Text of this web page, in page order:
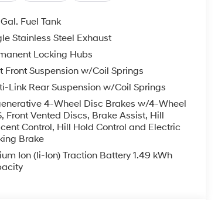
fees are not included. Contact us
Accessories. Prices do not include
and taxes, any finance charges, any
fees. All prices, specifications and
most current information. Crain
- Retail Bonus Cash. Exp. 08/31/2026
Gal. Fuel Tank
Stainless Steel Exhaust
Locking Hubs
Front Suspension w/Coil Springs
Link Rear Suspension w/Coil Springs
4-Wheel Disc Brakes w/4-Wheel
Front Vented Discs, Brake Assist, Hill
Control, Hill Hold Control and Electric
Brake
Ion (li-Ion) Traction Battery 1.49 kWh